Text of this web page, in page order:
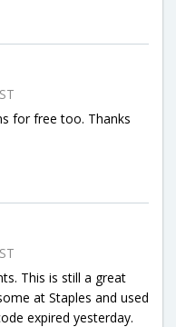
for free too. Thanks
This is still a great
at Staples and used
expired yesterday.